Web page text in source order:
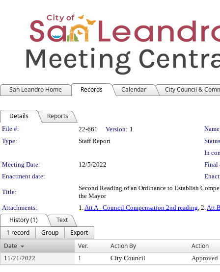
San Leandro Home Records Calendar City Council &
Details Reports
Legislation Details
File #: 22-661 Version: 1
Type:
Staff Report
In
Meeting Date:
12/5/2022
Final
Enactment date:
Title:
Second Reading of an Ordinance to Establish
the Mayor
Attachments:
1.Att A - Council Compensation 2nd reading, 2.Att
History (1)
Text
1 record
Group
Export
Date
Ver. Action By Action
11/21/2022 1 City Council Approved